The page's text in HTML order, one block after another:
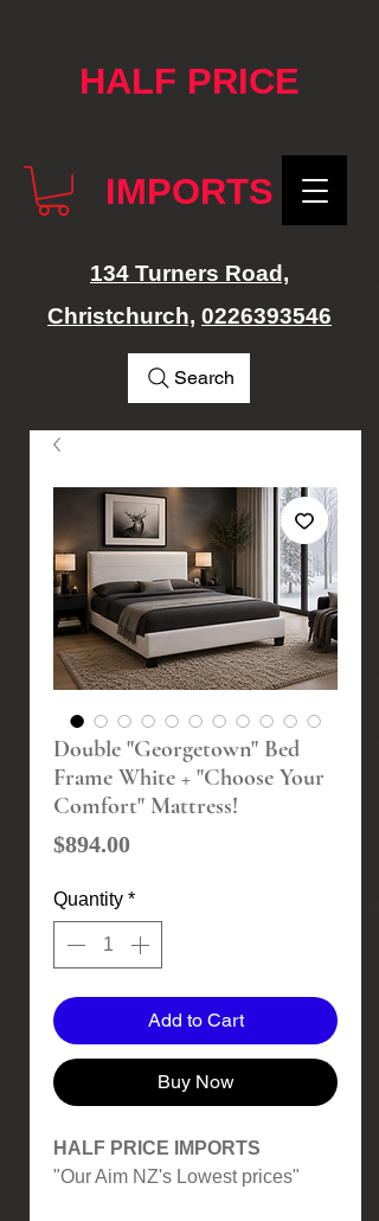
HALF PRICE
IMPORTS
134 Turners Road,
Christchurch, 0226393546
Search
Double "Georgetown" Bed
Frame White + "Choose Your
Comfort" Mattress!
$894.00Price
Quantity *
Add to Cart
Buy Now
HALF PRICE IMPORTS
"Our Aim NZ's Lowest prices"